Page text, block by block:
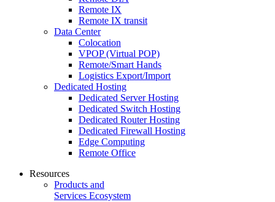
Remote IX
Remote IX transit
Data Center
Colocation
VPOP (Virtual POP)
Remote/Smart Hands
Logistics Export/Import
Dedicated Hosting
Dedicated Server Hosting
Dedicated Switch Hosting
Dedicated Router Hosting
Dedicated Firewall Hosting
Edge Computing
Remote Office
Resources
Products and
Services Ecosystem